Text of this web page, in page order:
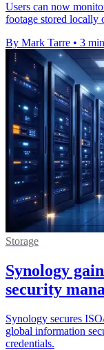
Users can now
footage stored locally
By Mark Tarre • 3
Storage
Synology
security
Synology secures
global information
credentials.